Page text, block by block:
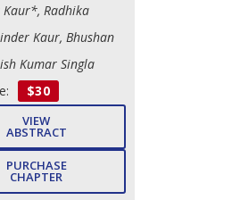
Kaur*, Radhika
Kaur, Bhushan
Kumar Singla
$30
VIEW
ABSTRACT
PURCHASE
CHAPTER